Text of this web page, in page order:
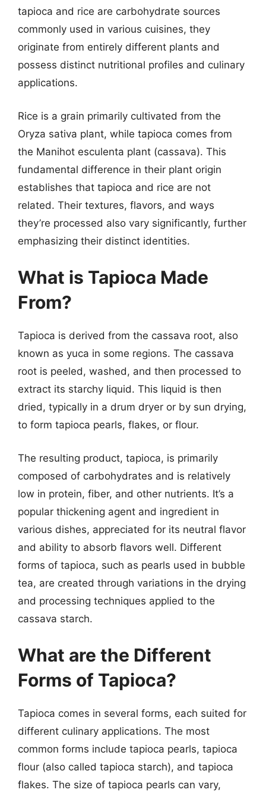
tapioca and rice are carbohydrate sources
commonly used in various cuisines, they
originate from entirely different plants and
possess distinct nutritional profiles and culinary
applications.
Rice is a grain primarily cultivated from the
Oryza sativa plant, while tapioca comes from
the Manihot esculenta plant (cassava). This
fundamental difference in their plant origin
establishes that tapioca and rice are not
related. Their textures, flavors, and ways
they’re processed also vary significantly, further
emphasizing their distinct identities.
What is Tapioca Made
From?
Tapioca is derived from the cassava root, also
known as yuca in some regions. The cassava
root is peeled, washed, and then processed to
extract its starchy liquid. This liquid is then
dried, typically in a drum dryer or by sun drying,
to form tapioca pearls, flakes, or flour.
The resulting product, tapioca, is primarily
composed of carbohydrates and is relatively
low in protein, fiber, and other nutrients. It’s a
popular thickening agent and ingredient in
various dishes, appreciated for its neutral flavor
and ability to absorb flavors well. Different
forms of tapioca, such as pearls used in bubble
tea, are created through variations in the drying
and processing techniques applied to the
cassava starch.
What are the Different
Forms of Tapioca?
Tapioca comes in several forms, each suited for
different culinary applications. The most
common forms include tapioca pearls, tapioca
flour (also called tapioca starch), and tapioca
flakes. The size of tapioca pearls can vary,